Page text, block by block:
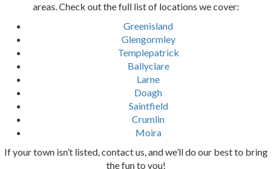
areas. Check out the full list of locations we cover:
Greenisland
Glengormley
Templepatrick
Ballyclare
Larne
Doagh
Saintfield
Crumlin
Moira
If your town isn’t listed, contact us, and we’ll do our best to bring
the fun to you!